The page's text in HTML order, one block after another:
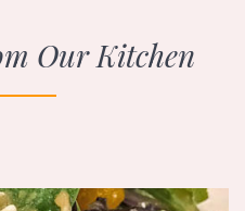
Our Kitchen